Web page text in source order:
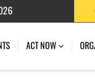
ACT NOW